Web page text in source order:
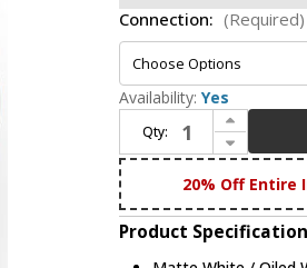
Connection: (Required)
Availability: Yes
Qty:
Increase Quantity of Koncept GRW-S-MWT-OWT Gravy Contemporary Matte White / Oiled Walnut LED Wall Lamp
Decrease Quantity of Koncept GRW-S-MWT-OWT Gravy Contemporary Matte White / Oiled Walnut LED Wall Lamp
20% Off
Product